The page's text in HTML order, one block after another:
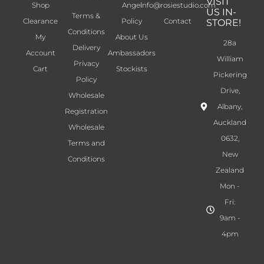
Shop
Clearance
My
Account
Cart
Terms &
Conditions
Delivery
Privacy
Policy
Wholesale
Registration
Wholesale
Terms and
Conditions
Angel
Policy
About Us
Ambassadors
Stockists
info@rosiestudio.com
Contact
US IN-
STORE!
28a
William
Pickering
Drive,
Albany,
Auckland
0632,
New
Zealand
Mon -
Fri:
9am -
4pm